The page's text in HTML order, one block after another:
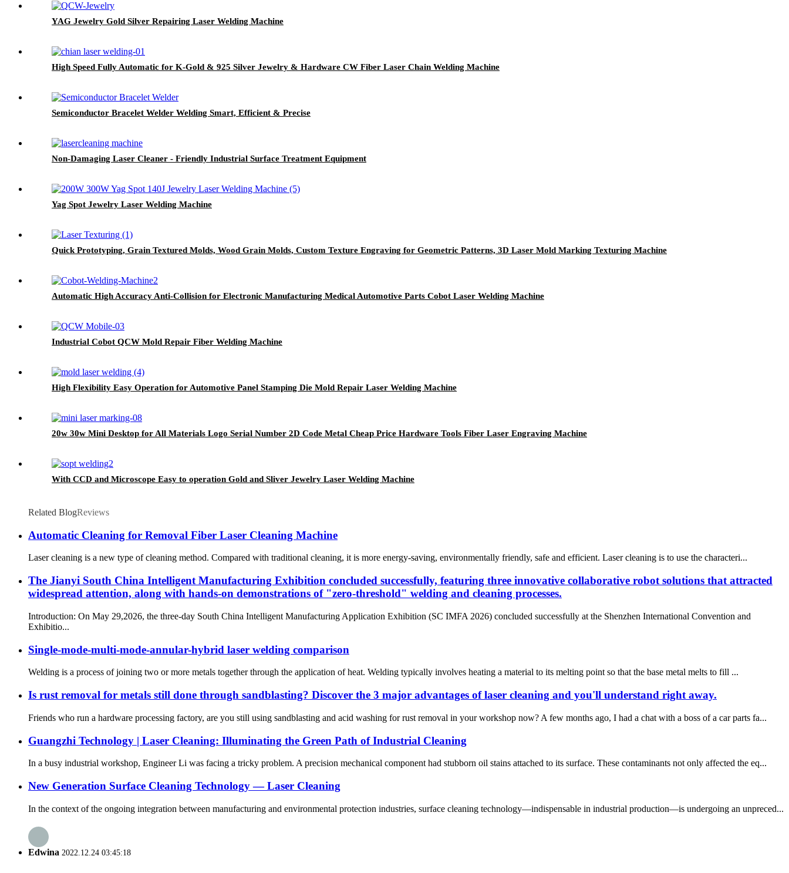
YAG Jewelry Gold Silver Repairing Laser Welding Machine
High Speed Fully Automatic for K-Gold & 925 Silver Jewelry & Hardware CW Fiber Laser Chain Welding Machine
Semiconductor Bracelet Welder Welding Smart, Efficient & Precise
Non-Damaging Laser Cleaner - Friendly Industrial Surface Treatment Equipment
Yag Spot Jewelry Laser Welding Machine
Quick Prototyping, Grain Textured Molds, Wood Grain Molds, Custom Texture Engraving for Geometric Patterns, 3D Laser Mold Marking Texturing Machine
Automatic High Accuracy Anti-Collision for Electronic Manufacturing Medical Automotive Parts Cobot Laser Welding Machine
Industrial Cobot QCW Mold Repair Fiber Welding Machine
High Flexibility Easy Operation for Automotive Panel Stamping Die Mold Repair Laser Welding Machine
20w 30w Mini Desktop for All Materials Logo Serial Number 2D Code Metal Cheap Price Hardware Tools Fiber Laser Engraving Machine
With CCD and Microscope Easy to operation Gold and Sliver Jewelry Laser Welding Machine
Related BlogReviews
Automatic Cleaning for Removal Fiber Laser Cleaning Machine
Laser cleaning is a new type of cleaning method. Compared with traditional cleaning, it is more energy-saving, environmentally friendly, safe and efficient. Laser cleaning is to use the characteri...
The Jianyi South China Intelligent Manufacturing Exhibition concluded successfully, featuring three innovative collaborative robot solutions that attracted
widespread attention, along with hands-on demonstrations of "zero-threshold" welding and cleaning processes.
Introduction: On May 29,2026, the three-day South China Intelligent Manufacturing Application Exhibition (SC IMFA 2026) concluded successfully at the Shenzhen International Convention and
Exhibitio...
Single-mode-multi-mode-annular-hybrid laser welding comparison
Welding is a process of joining two or more metals together through the application of heat. Welding typically involves heating a material to its melting point so that the base metal melts to fill ...
Is rust removal for metals still done through sandblasting? Discover the 3 major advantages of laser cleaning and you'll understand right away.
Friends who run a hardware processing factory, are you still using sandblasting and acid washing for rust removal in your workshop now? A few months ago, I had a chat with a boss of a car parts fa...
Guangzhi Technology | Laser Cleaning: Illuminating the Green Path of Industrial Cleaning
In a busy industrial workshop, Engineer Li was facing a tricky problem. A precision mechanical component had stubborn oil stains attached to its surface. These contaminants not only affected the eq...
New Generation Surface Cleaning Technology — Laser Cleaning
In the context of the ongoing integration between manufacturing and environmental protection industries, surface cleaning technology—indispensable in industrial production—is undergoing an unpreced...
Edwina 2022.12.24 03:45:18